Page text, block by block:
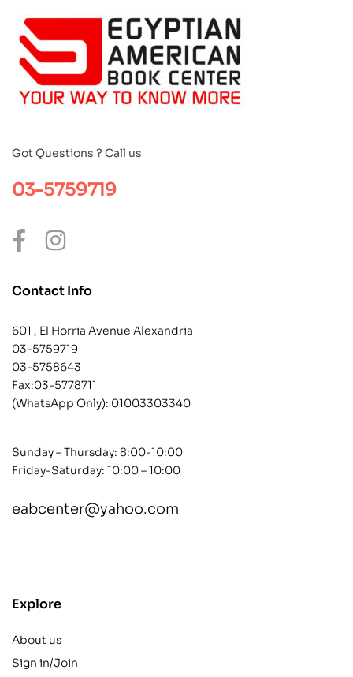
Got Questions ? Call us
03-5759719
Contact Info
601 , El Horria Avenue Alexandria
03-5759719
03-5758643
Fax:03-5778711
(WhatsApp Only): 01003303340
Sunday – Thursday: 8:00-10:00
Friday-Saturday: 10:00 – 10:00
eabcenter@yahoo.com
Explore
About us
Sign in/Join